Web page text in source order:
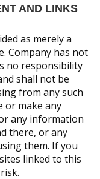
AND LINKS
as merely a
Company has not
no responsibility
shall not be
from any such
or make any
any information
there, or any
them. If you
linked to this